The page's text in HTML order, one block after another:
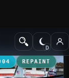
Propeller Aircraft
REPAINT